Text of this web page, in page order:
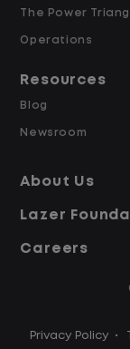
Why Work
across the
emphasis
quality of
Over 2
The Power
Operations
Resources
Blog
Newsroom
About Us
Lazer
Careers
Privacy Policy •